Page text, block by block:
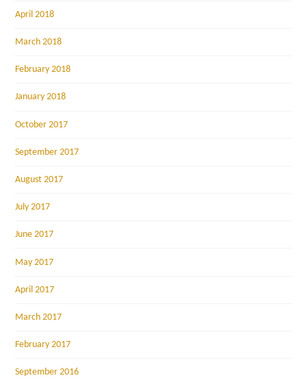
April 2018
March 2018
February 2018
January 2018
October 2017
September 2017
August 2017
July 2017
June 2017
May 2017
April 2017
March 2017
February 2017
September 2016